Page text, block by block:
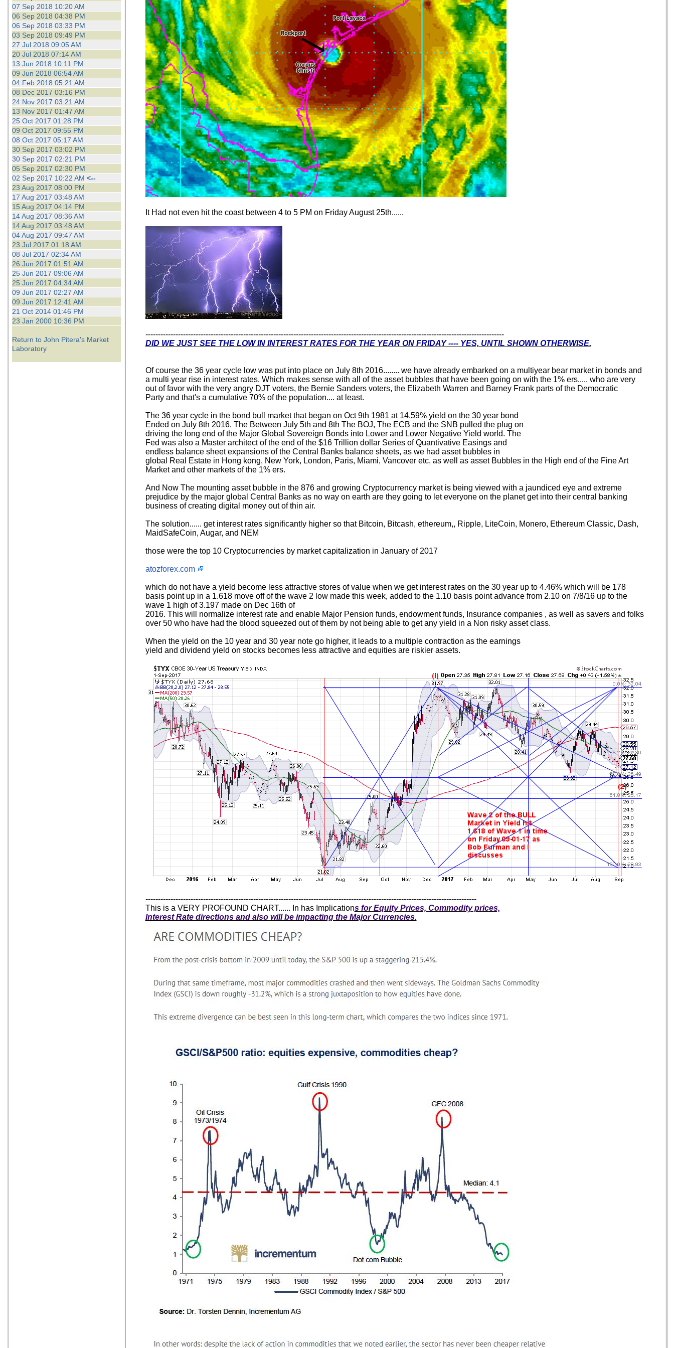
07 Sep 2018 10:20 AM
06 Sep 2018 04:38 PM
06 Sep 2018 03:33 PM
03 Sep 2018 09:49 PM
27 Jul 2018 09:05 AM
20 Jul 2018 07:14 AM
13 Jun 2018 10:11 PM
09 Jun 2018 06:54 AM
04 Feb 2018 05:21 AM
08 Dec 2017 03:16 PM
24 Nov 2017 03:21 AM
13 Nov 2017 01:47 AM
25 Oct 2017 01:28 PM
09 Oct 2017 09:55 PM
08 Oct 2017 05:17 AM
30 Sep 2017 03:02 PM
30 Sep 2017 02:21 PM
05 Sep 2017 02:30 PM
02 Sep 2017 10:22 AM <--
23 Aug 2017 08:00 PM
17 Aug 2017 03:48 AM
15 Aug 2017 04:14 PM
14 Aug 2017 08:36 AM
14 Aug 2017 03:48 AM
04 Aug 2017 09:47 AM
23 Jul 2017 01:18 AM
08 Jul 2017 02:34 AM
26 Jun 2017 01:51 AM
25 Jun 2017 09:06 AM
25 Jun 2017 04:34 AM
09 Jun 2017 02:27 AM
09 Jun 2017 12:41 AM
21 Oct 2014 01:46 PM
23 Jan 2000 10:36 PM
Return to John Pitera's Market
Laboratory
It Had not even hit the coast between 4 to 5 PM on Friday August 25th......
-----------------------------------------------------------------------------------------------------------------------------------------------
DID WE JUST SEE THE LOW IN INTEREST RATES FOR THE YEAR ON FRIDAY ---- YES, UNTIL SHOWN OTHERWISE.
Of course the 36 year cycle low was put into place on July 8th 2016........ we have already embarked on a multiyear bear market in bonds and
a multi year rise in interest rates. Which makes sense with all of the asset bubbles that have been going on with the 1% ers..... who are very
out of favor with the very angry DJT voters, the Bernie Sanders voters, the Elizabeth Warren and Barney Frank parts of the Democratic
Party and that's a cumulative 70% of the population.... at least.
The 36 year cycle in the bond bull market that began on Oct 9th 1981 at 14.59% yield on the 30 year bond
Ended on July 8th 2016. The Between July 5th and 8th The BOJ, The ECB and the SNB pulled the plug on
driving the long end of the Major Global Sovereign Bonds into Lower and Lower Negative Yield world. The
Fed was also a Master architect of the end of the $16 Trillion dollar Series of Quantivative Easings and
endless balance sheet expansions of the Central Banks balance sheets, as we had asset bubbles in
global Real Estate in Hong kong, New York, London, Paris, Miami, Vancover etc, as well as asset Bubbles in the High end of the Fine Art
Market and other markets of the 1% ers.
And Now The mounting asset bubble in the 876 and growing Cryptocurrency market is being viewed with a jaundiced eye and extreme
prejudice by the major global Central Banks as no way on earth are they going to let everyone on the planet get into their central banking
business of creating digital money out of thin air.
The solution...... get interest rates significantly higher so that Bitcoin, Bitcash, ethereum,, Ripple, LiteCoin, Monero, Ethereum Classic, Dash,
MaidSafeCoin, Augar, and NEM
those were the top 10 Cryptocurrencies by market capitalization in January of 2017
atozforex.com
which do not have a yield become less attractive stores of value when we get interest rates on the 30 year up to 4.46% which will be 178
basis point up in a 1.618 move off of the wave 2 low made this week, added to the 1.10 basis point advance from 2.10 on 7/8/16 up to the
wave 1 high of 3.197 made on Dec 16th of
2016. This will normalize interest rate and enable Major Pension funds, endowment funds, Insurance companies , as well as savers and folks
over 50 who have had the blood squeezed out of them by not being able to get any yield in a Non risky asset class.
When the yield on the 10 year and 30 year note go higher, it leads to a multiple contraction as the earnings
yield and dividend yield on stocks becomes less attractive and equities are riskier assets.
------------------------------------------------------------------------------------------------------------------------------------
This is a VERY PROFOUND CHART...... In has Implications for Equity Prices, Commodity prices,
Interest Rate directions and also will be impacting the Major Currencies.